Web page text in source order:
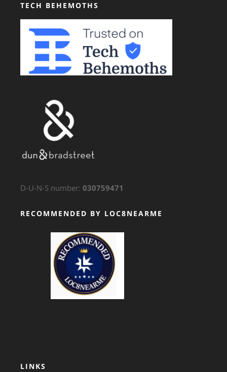
TECH BEHEMOTHS
D-U-N-S number: 030759471
RECOMMENDED BY LOC8NEARME
GTS Translation
LINKS